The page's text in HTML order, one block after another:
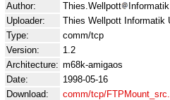
Author:
Thies.Wellpott
Uploader:
Thies Wellpott Informatik
Type:
comm/tcp
Version:
1.2
Architecture: m68k-amigaos
Date:
1998-05-16
Download:
comm/tcp/